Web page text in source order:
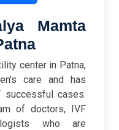
Mamta
center in Patna,
care and has
successful cases.
of doctors, IVF
who are